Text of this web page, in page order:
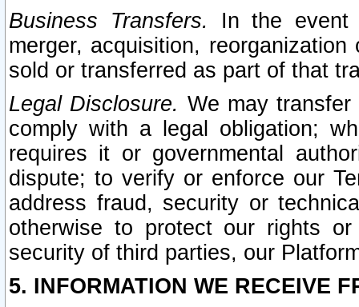
Business Transfers.
In the event
merger, acquisition,
sold or transferred as part of that
Legal Disclosure. We may
comply with a legal obligation;
requires it or governmental
dispute; to verify or enforce our
address fraud, security or
otherwise to protect our rights
security of third parties, our
5. INFORMATION WE RECEIVE